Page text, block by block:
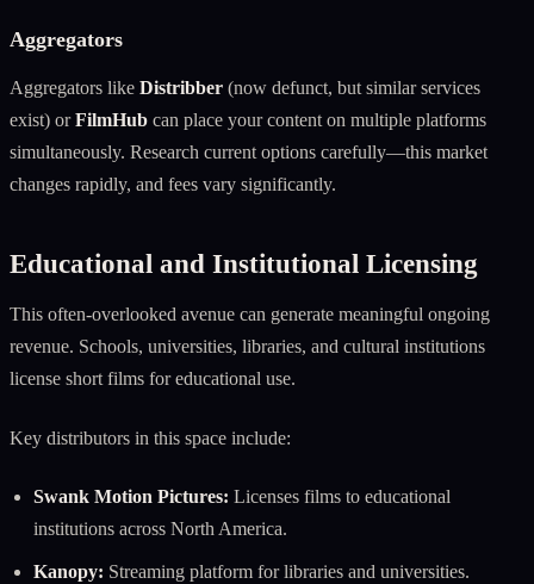
Aggregators
Aggregators like Distribber (now defunct, but similar services
exist) orFilmHub can place your content on multiple platforms
simultaneously. Research current options carefully—this market
changes rapidly, and fees vary significantly.
Educational and Institutional Licensing
This often-overlooked avenue can generate meaningful ongoing
revenue. Schools, universities, libraries, and cultural institutions
license short films for educational use.
Key distributors in this space include:
Swank Motion Pictures: Licenses films to educational
institutions across North America.
Kanopy: Streaming platform for libraries and universities.